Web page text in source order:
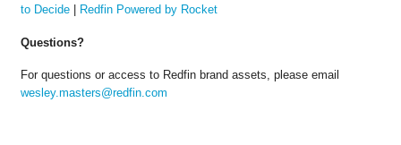
to Decide| Redfin Powered by Rocket
Questions?
For questions or access to Redfin brand assets, please email
wesley.masters@redfin.com